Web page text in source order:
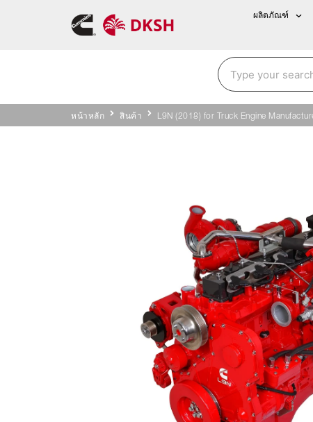
ผลิตภัณฑ์
หน้าหลัก สินค้า L9N (2018) for Truck Engine